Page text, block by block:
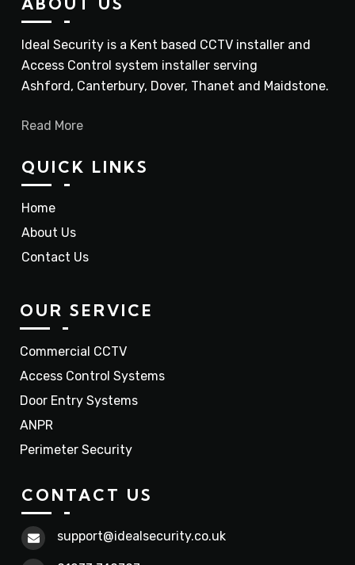
Ideal Security is a Kent based CCTV installer and
Access Control system installer serving
Ashford, Canterbury, Dover, Thanet and Maidstone.
Read More
QUICK LINKS
Home
About Us
Contact Us
OUR SERVICE
Commercial CCTV
Access Control Systems
Door Entry Systems
ANPR
Perimeter Security
CONTACT US
support@idealsecurity.co.uk